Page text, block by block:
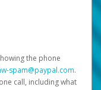
the phone
spam@paypal.com.
call, including what